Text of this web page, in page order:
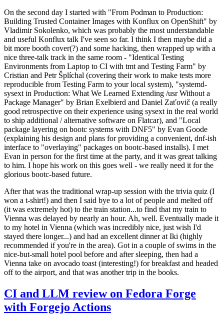
On the second day I started with "From Podman to Production:
Building Trusted Container Images with Konflux on OpenShift" by
Vladimir Sokolenko, which was probably the most understandable
and useful Konflux talk I've seen so far. I think I then maybe did a
bit more booth cover(?) and some hacking, then wrapped up with a
nice three-talk track in the same room - "Identical Testing
Environments from Laptop to CI with tmt and Testing Farm" by
Cristian and Petr Šplíchal (covering their work to make tests more
reproducible from Testing Farm to your local system), "systemd-
sysext in Production: What We Learned Extending /usr Without a
Package Manager" by Brian Exelbierd and Daniel Zaťovič (a really
good retrospective on their experience using sysext in the real world
to ship additional / alternative software on Flatcar), and "Local
package layering on bootc systems with DNF5" by Evan Goode
(explaining his design and plans for providing a convenient, dnf-ish
interface to "overlaying" packages on bootc-based installs). I met
Evan in person for the first time at the party, and it was great talking
to him. I hope his work on this goes well - we really need it for the
glorious bootc-based future.
After that was the traditional wrap-up session with the trivia quiz (I
won a t-shirt!) and then I said bye to a lot of people and melted off
(it was extremely hot) to the train station...to find that my train to
Vienna was delayed by nearly an hour. Ah, well. Eventually made it
to my hotel in Vienna (which was incredibly nice, just wish I'd
stayed there longer...) and had an excellent dinner at Iki (highly
recommended if you're in the area). Got in a couple of swims in the
nice-but-small hotel pool before and after sleeping, then had a
Vienna take on avocado toast (interesting!) for breakfast and headed
off to the airport, and that was another trip in the books.
CI and LLM review on Fedora Forge
with Forgejo Actions